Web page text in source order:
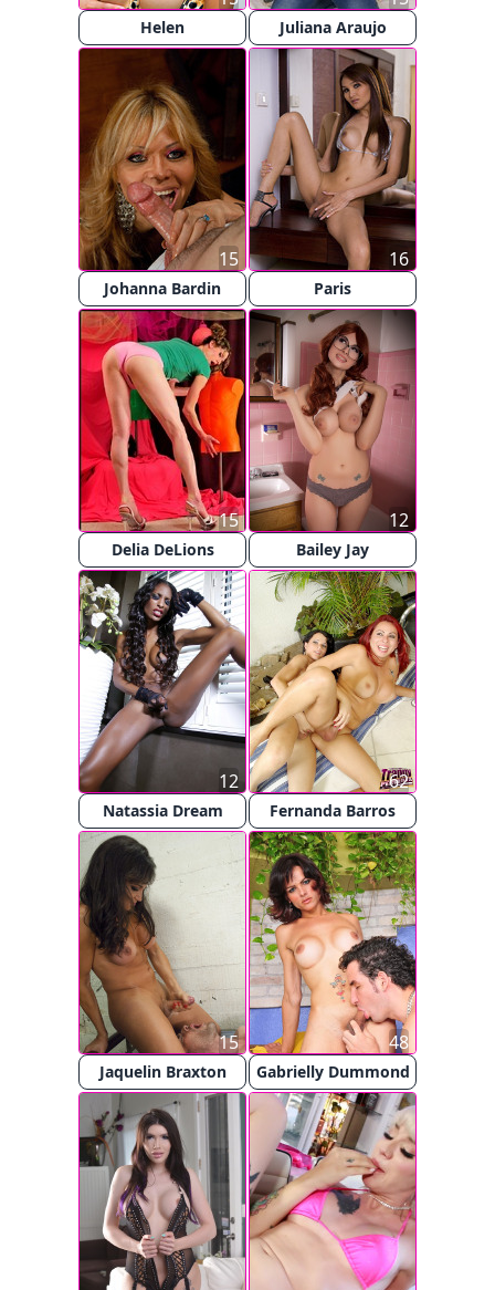
Helen Juliana Araujo
Johanna Bardin
15
Paris
16
Delia DeLions
15
Bailey Jay
12
Natassia Dream
12
Fernanda Barros
62
Jaquelin Braxton
15
Gabrielly Dummond
48